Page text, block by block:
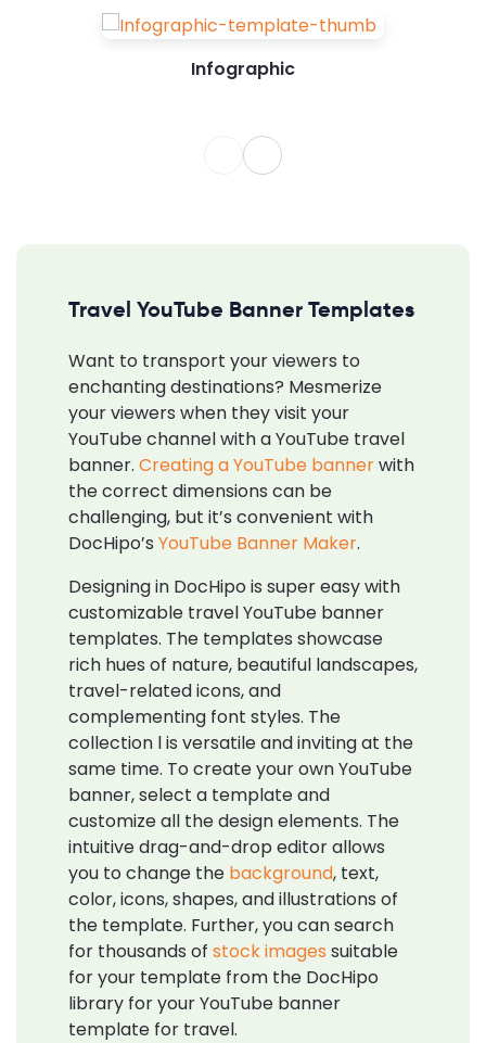
Infographic
Travel YouTube Banner Templates
Want to transport your viewers to
enchanting destinations? Mesmerize
your viewers when they visit your
YouTube channel with a YouTube travel
banner. Creating a YouTube bannerwith
the correct dimensions can be
challenging, but it’s convenient with
DocHipo’s YouTube Banner Maker.
Designing in DocHipo is super easy with
customizable travel YouTube banner
templates. The templates showcase
rich hues of nature, beautiful landscapes,
travel-related icons, and
complementing font styles. The
collection l is versatile and inviting at the
same time. To create your own YouTube
banner, select a template and
customize all the design elements. The
intuitive drag-and-drop editor allows
you to change the background, text,
color, icons, shapes, and illustrations of
the template. Further, you can search
for thousands of stock images suitable
for your template from the DocHipo
library for your YouTube banner
template for travel.